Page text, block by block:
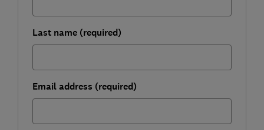
Last name (required)
Email address (required)